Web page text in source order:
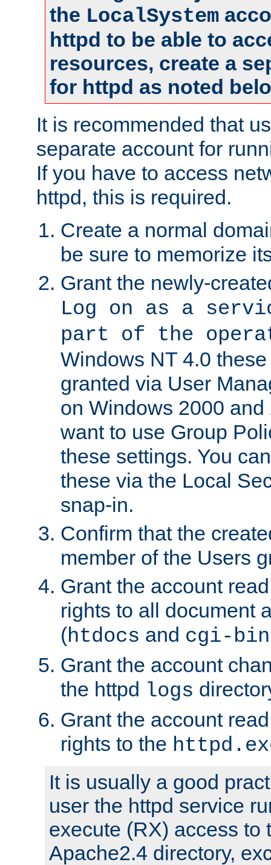
the LocalSystem
httpd to be able to
resources, create a
for httpd as noted
It is recommended that
separate account for
If you have to access
httpd, this is required.
Create a normal
be sure to memorize
Grant the newly-
Log on as a
part of the
Windows NT 4.0
granted via User
on Windows 2000
want to use Group
these settings. You
these via the Local
snap-in.
Confirm that the
member of the Users
Grant the account
rights to all document
(htdocs and cgi-bin
Grant the account
the httpd logs
Grant the account
rights to the
It is usually a good
user the httpd service
execute (RX) access to
Apache2.4 directory,